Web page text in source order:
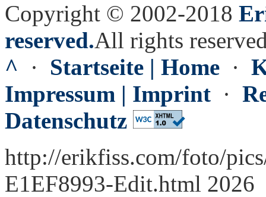
Copyright © 2002-2018
reserved.All rights
^ · Startseite | Home ·
Impressum | Imprint ·
Datenschutz
http://erikfiss.com/foto/
E1EF8993-Edit.html 2026